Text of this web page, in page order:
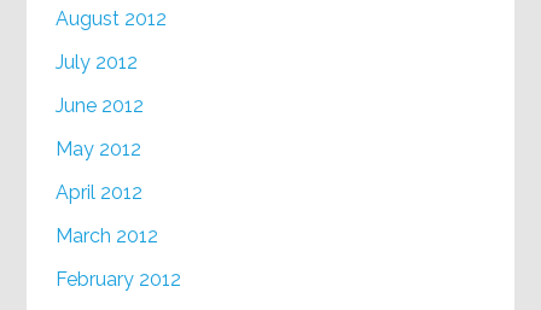
August 2012
July 2012
June 2012
May 2012
April 2012
March 2012
February 2012